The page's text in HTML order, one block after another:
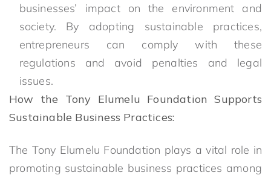
businesses’ impact on the environment and
society. By adopting sustainable practices,
entrepreneurs can comply with these
regulations and avoid penalties and legal
issues.
How the Tony Elumelu Foundation Supports
Sustainable Business Practices:
The Tony Elumelu Foundation plays a vital role in
promoting sustainable business practices among